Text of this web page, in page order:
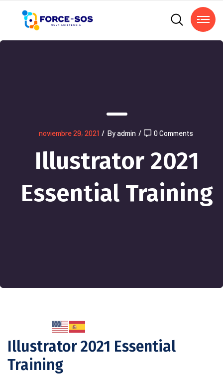
noviembre 29, 2021 / By admin / 0 Comments
Illustrator 2021
Essential Training
Illustrator 2021 Essential
Training